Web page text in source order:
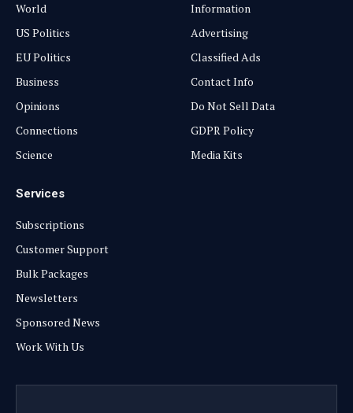
World
US Politics
EU Politics
Business
Opinions
Connections
Science
Information
Advertising
Classified Ads
Contact Info
Do Not Sell Data
GDPR Policy
Media Kits
Services
Subscriptions
Customer Support
Bulk Packages
Newsletters
Sponsored News
Work With Us